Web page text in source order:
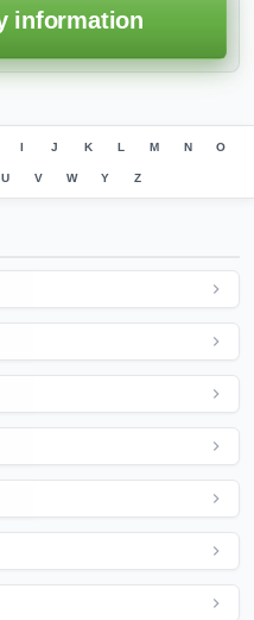
information
I J K L M N O
U V W Y Z